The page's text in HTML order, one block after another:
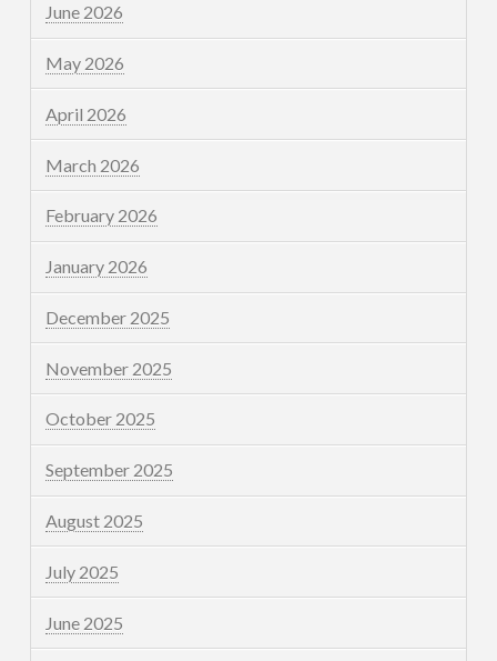
June 2026
May 2026
April 2026
March 2026
February 2026
January 2026
December 2025
November 2025
October 2025
September 2025
August 2025
July 2025
June 2025